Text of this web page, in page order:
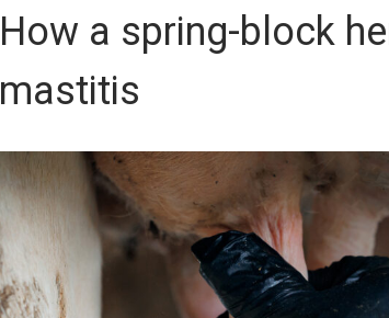
How a spring-block
mastitis